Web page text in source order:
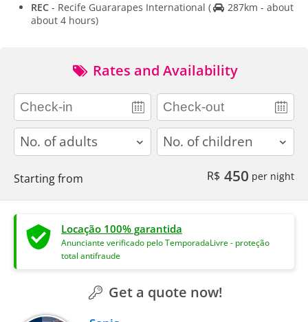
REC - Recife Guararapes International (
287km - about
about 4 hours)
Rates and Availability
adults children
Starting from R$ 450 per night
Locação 100% garantida
Anunciante verificado pelo TemporadaLivre - proteção
total antifraude
Get a quote now!